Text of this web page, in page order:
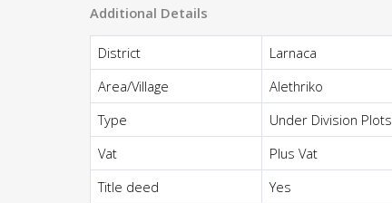
Additional Details
District
Larnaca
Area/Village
Alethriko
Type
Under Division Plots
Vat
Plus Vat
Title deed
Yes